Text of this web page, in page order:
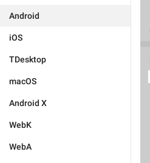
Android
iOS
TDesktop
macOS
Android X
WebK
WebA